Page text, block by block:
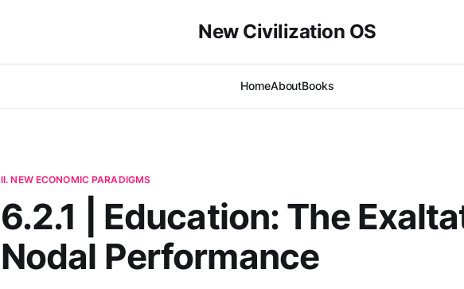
New Civilization OS
HomeAboutBooks
II. NEW ECONOMIC PARADIGMS
6.2.1 | Education: The
Nodal Performance